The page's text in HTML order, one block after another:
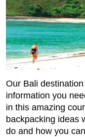
Our Bali
information you
in this amazing
backpacking ideas
do and how you